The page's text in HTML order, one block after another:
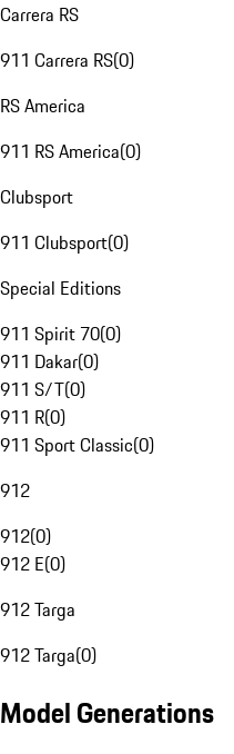
Carrera RS
911 Carrera RS(0)
RS America
911 RS America(0)
Clubsport
911 Clubsport(0)
Special Editions
911 Spirit 70(0)
911 Dakar(0)
911 S/T(0)
911 R(0)
911 Sport Classic(0)
912
912(0)
912 E(0)
912 Targa
912 Targa(0)
Model Generations